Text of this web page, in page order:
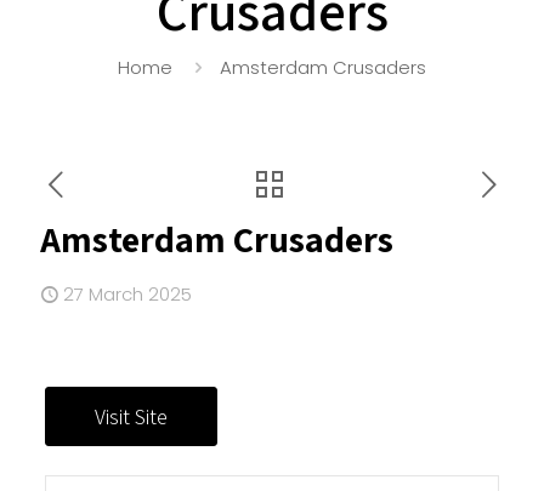
Home Amsterdam Crusaders
Amsterdam Crusaders
27 March 2025